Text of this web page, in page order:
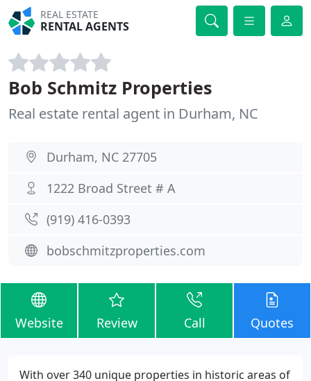
REAL ESTATE
RENTAL AGENTS
Bob Schmitz Properties
Real estate rental agent in Durham, NC
Durham, NC 27705
1222 Broad Street # A
(919) 416-0393
bobschmitzproperties.com
Website Review Call Quotes
With over 340 unique properties in historic areas of